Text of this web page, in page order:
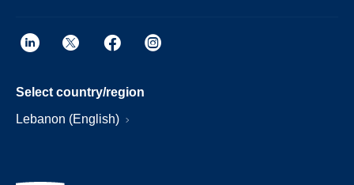
Select country/region
Lebanon (English)